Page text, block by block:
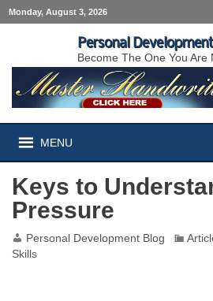
Monday, August 3, 2026
Personal
Become The One You Are
MENU
Keys to
Pressure
Personal Development Blog
Skills